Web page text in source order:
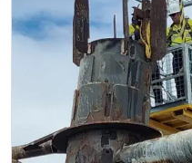
Energy
Natural Gas
Shale
LNG
Renewables
Regulations